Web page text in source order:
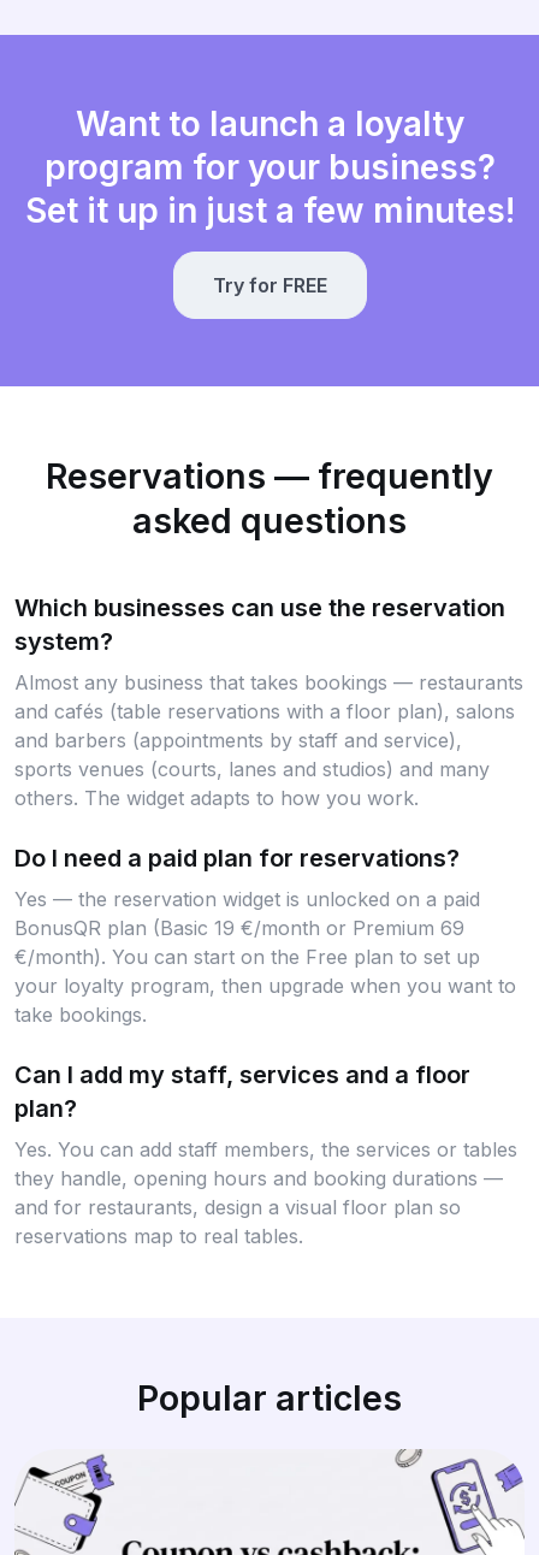
Want to launch a loyalty
program for your business?
Set it up in just a few minutes!
Try for FREE
Reservations — frequently
asked questions
Which businesses can use the reservation
system?
Almost any business that takes bookings — restaurants
and cafés (table reservations with a floor plan), salons
and barbers (appointments by staff and service),
sports venues (courts, lanes and studios) and many
others. The widget adapts to how you work.
Do I need a paid plan for reservations?
Yes — the reservation widget is unlocked on a paid
BonusQR plan (Basic 19 €/month or Premium 69
€/month). You can start on the Free plan to set up
your loyalty program, then upgrade when you want to
take bookings.
Can I add my staff, services and a floor
plan?
Yes. You can add staff members, the services or tables
they handle, opening hours and booking durations —
and for restaurants, design a visual floor plan so
reservations map to real tables.
Popular articles